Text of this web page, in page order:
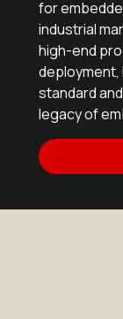
for
industrial
high-end
standard
legacy of